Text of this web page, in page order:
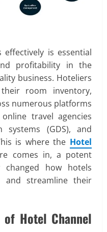
is essential
profitability in the
business. Hoteliers
room inventory,
numerous platforms
travel agencies
systems (GDS), and
is where the Hotel
comes in, a potent
how hotels
and streamline their
of Hotel Channel